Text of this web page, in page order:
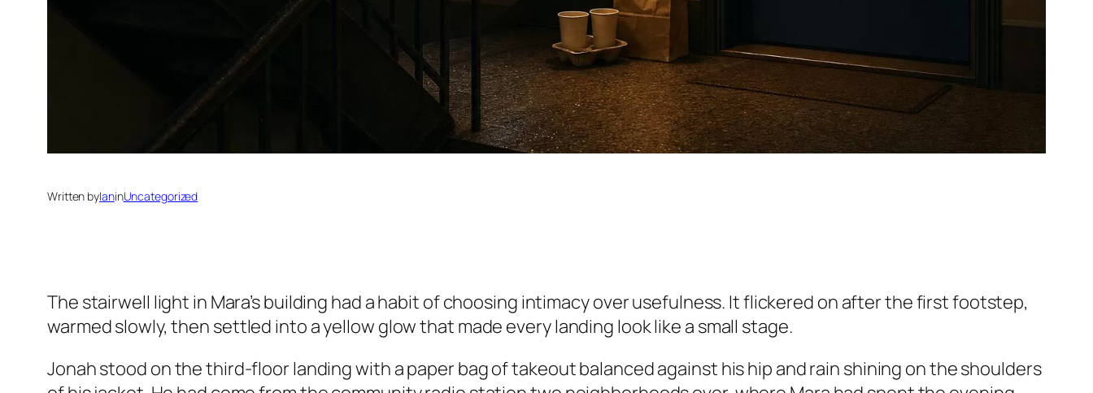
Written byIaninUncategorized
The stairwell light in Mara’s building had a habit of choosing intimacy over usefulness. It flickered on after the first footstep,
warmed slowly, then settled into a yellow glow that made every landing look like a small stage.
Jonah stood on the third-floor landing with a paper bag of takeout balanced against his hip and rain shining on the shoulders